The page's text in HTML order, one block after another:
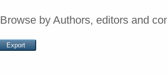
Browse by Authors, editors and